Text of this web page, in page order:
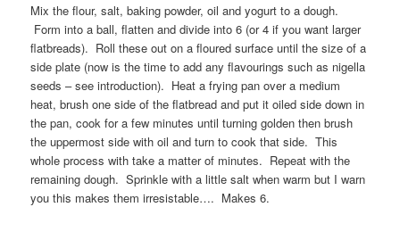
Mix the flour, salt, baking powder, oil and yogurt to a dough.
Form into a ball, flatten and divide into 6 (or 4 if you want larger
flatbreads). Roll these out on a floured surface until the size of a
side plate (now is the time to add any flavourings such as nigella
seeds – see introduction). Heat a frying pan over a medium
heat, brush one side of the flatbread and put it oiled side down in
the pan, cook for a few minutes until turning golden then brush
the uppermost side with oil and turn to cook that side. This
whole process with take a matter of minutes. Repeat with the
remaining dough. Sprinkle with a little salt when warm but I warn
you this makes them irresistable…. Makes 6.